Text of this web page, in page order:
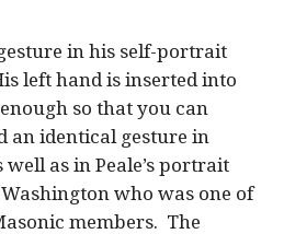
in his self-portrait
left hand is inserted into
so that you can
an identical gesture in
as in Peale’s portrait
who was one of
members. The